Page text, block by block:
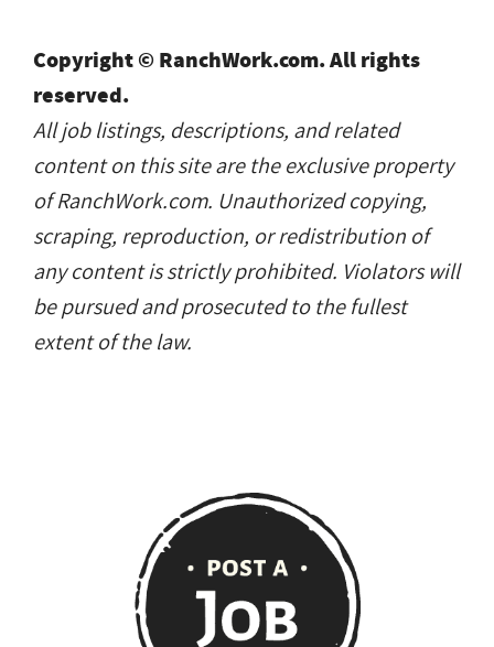
Copyright © RanchWork.com. All rights
reserved.
All job listings, descriptions, and related
content on this site are the exclusive property
of RanchWork.com. Unauthorized copying,
scraping, reproduction, or redistribution of
any content is strictly prohibited. Violators will
be pursued and prosecuted to the fullest
extent of the law.